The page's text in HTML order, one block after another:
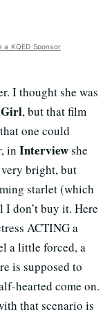
a KQED Sponsor
I thought she was
, but that film
one could
in Interviewshe
very bright, but
starlet (which
don’t buy it. Here
ACTING a
a little forced, a
is supposed to
hearted come on.
that scenario is